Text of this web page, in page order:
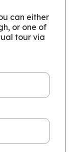
can either
or one of
tour via